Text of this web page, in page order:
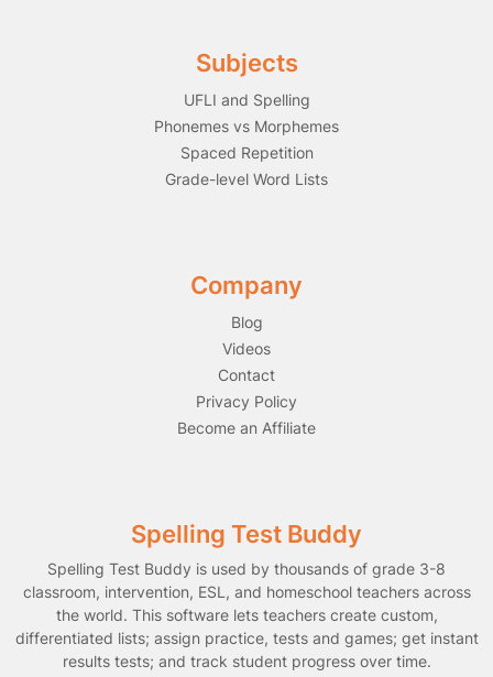
Subjects
UFLI and Spelling
Phonemes vs Morphemes
Spaced Repetition
Grade-level Word Lists
Company
Blog
Videos
Contact
Privacy Policy
Become an Affiliate
Spelling Test Buddy
Spelling Test Buddy is used by thousands of grade 3-8
classroom, intervention, ESL, and homeschool teachers across
the world. This software lets teachers create custom,
differentiated lists; assign practice, tests and games; get instant
results tests; and track student progress over time.